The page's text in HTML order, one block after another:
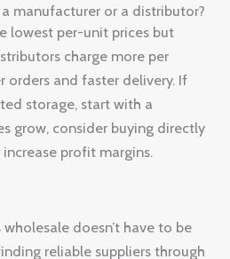
manufacturer or a distributor?
lowest per-unit prices but
charge more per
orders and faster delivery. If
storage, start with a
grow, consider buying directly
profit margins.
doesn’t have to be
reliable suppliers through